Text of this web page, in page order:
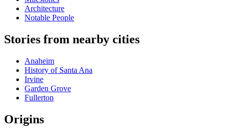
Architecture
Notable People
Stories from nearby cities
Anaheim
History of Santa Ana
Irvine
Garden Grove
Fullerton
Origins